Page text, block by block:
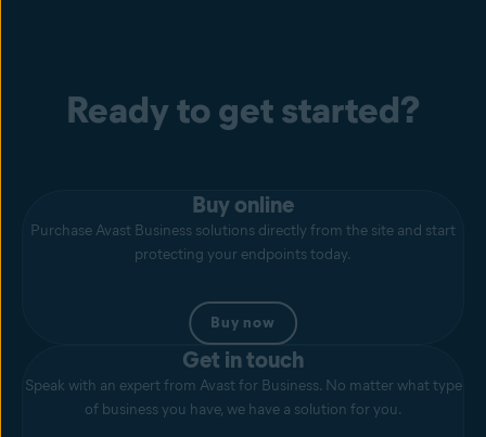
Ready to get started?
Buy online
Purchase Avast Business solutions directly from the site and start
protecting your endpoints today.
Buy now
Get in touch
Speak with an expert from Avast for Business. No matter what type
of business you have, we have a solution for you.